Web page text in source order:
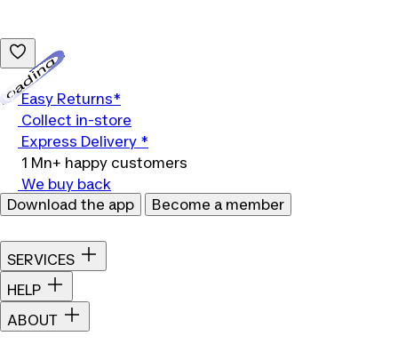
Easy Returns*
Collect in-store
Express Delivery *
1 Mn+ happy customers
We buy back
Download the app
Become a member
SERVICES
HELP
ABOUT